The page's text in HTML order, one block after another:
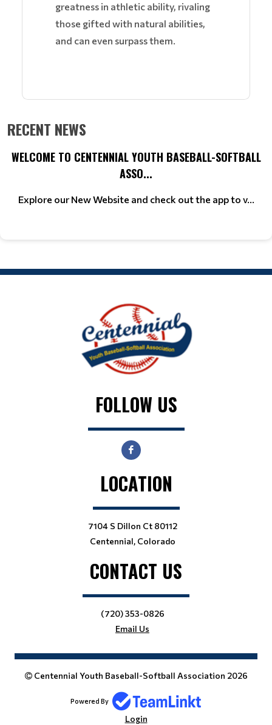
greatness in athletic ability, rivaling
those gifted with natural abilities,
and can even surpass them.
RECENT NEWS
WELCOME TO CENTENNIAL YOUTH BASEBALL-SOFTBALL
ASSO...
Explore our New Website and check out the app to v...
FOLLOW US
LOCATION
7104 S Dillon Ct 80112
Centennial, Colorado
CONTACT US
(720) 353-0826
Email Us
Centennial Youth Baseball-Softball Association 2026
Powered By
Login